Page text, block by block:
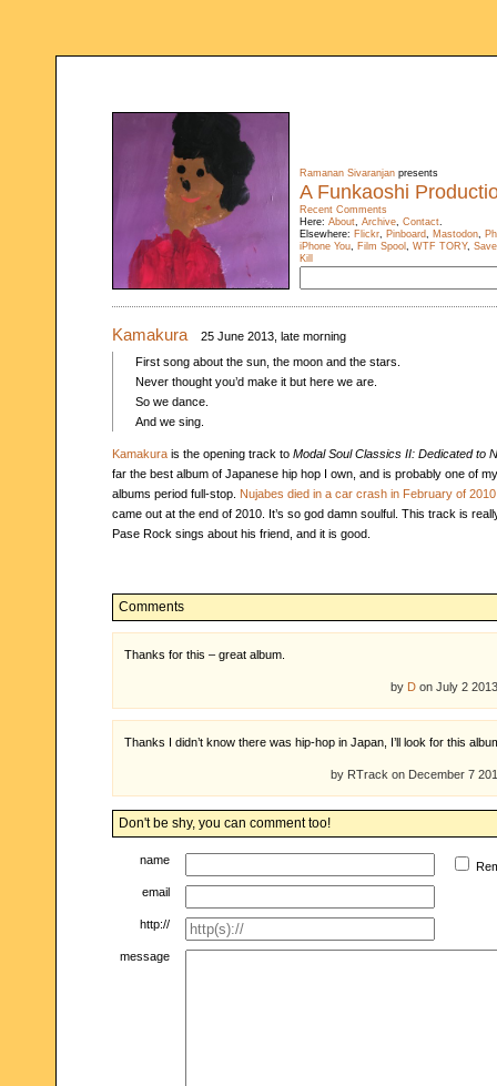
Ramanan Sivaranjan presents
A Funkaoshi
Recent Comments
Here: About, Archive, Contact.
Elsewhere: Flickr, Pinboard, Mastodon,
iPhone You, Film Spool , WTF TORY,
Kill
Kamakura
25 June 2013, late morning
First song about the sun, the moon and the stars.
Never thought you’d make it but here we are.
So we dance.
And we sing.
Kamakura is the opening track to Modal Soul Classics II: Dedicated to
far the best album of Japanese hip hop I own, and is probably one of
albums period full-stop. Nujabes died in a car crash in February of 2010
came out at the end of 2010. It’s so god damn soulful. This track is
Pase Rock sings about his friend, and it is good.
Comments
Thanks for this – great album.
by D on July 2
Thanks I didn’t know there was hip-hop in Japan, I’ll look for this
by RTrack on December 7
Don't be shy, you can comment too!
name
email
http://
message